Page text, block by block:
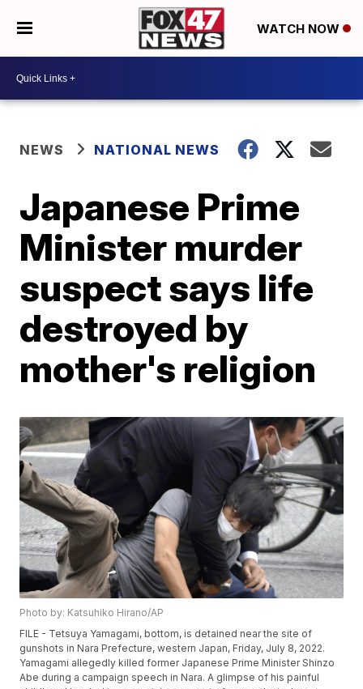
WATCH NOW
NEWS NATIONAL NEWS
Japanese Prime
Minister murder
suspect says life
destroyed by
mother's religion
Photo by: Katsuhiko Hirano/AP
FILE - Tetsuya Yamagami, bottom, is detained near the site of
gunshots in Nara Prefecture, western Japan, Friday, July 8, 2022.
Yamagami allegedly killed former Japanese Prime Minister Shinzo
Abe during a campaign speech in Nara. A glimpse of his painful